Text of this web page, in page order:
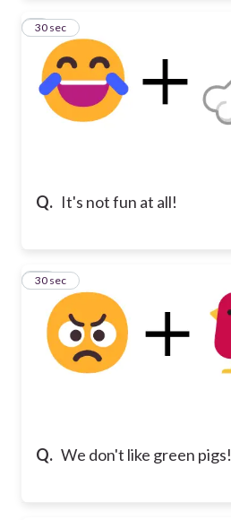
Q. It's not fun at all!
9
30 sec
Q. We don't like green pigs!
10
30 sec